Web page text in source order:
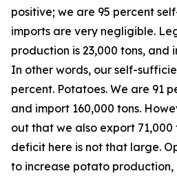
positive; we are 95 percent
imports are very negligible.
production is 23,000 tons, and
In other words, our self-
percent. Potatoes. We are 91
and import 160,000 tons.
out that we also export 71,000
deficit here is not that large.
to increase potato production,